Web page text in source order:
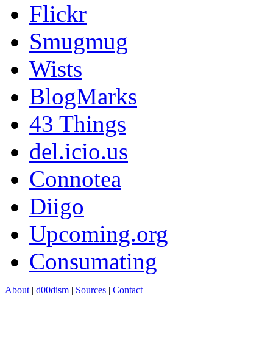
Flickr
Smugmug
Wists
BlogMarks
43 Things
del.icio.us
Connotea
Diigo
Upcoming.org
Consumating
About| d00dism Sources Contact